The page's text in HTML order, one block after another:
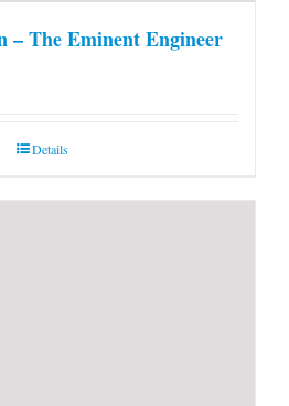
– The Eminent Engineer
Details